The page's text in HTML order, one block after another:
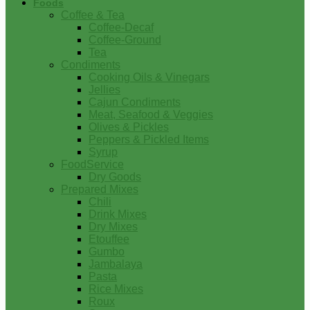
Foods
Coffee & Tea
Coffee-Decaf
Coffee-Ground
Tea
Condiments
Cooking Oils & Vinegars
Jellies
Cajun Condiments
Meat, Seafood & Veggies
Olives & Pickles
Peppers & Pickled Items
Syrup
FoodService
Dry Goods
Prepared Mixes
Chili
Drink Mixes
Dry Mixes
Etouffee
Gumbo
Jambalaya
Pasta
Rice Mixes
Roux